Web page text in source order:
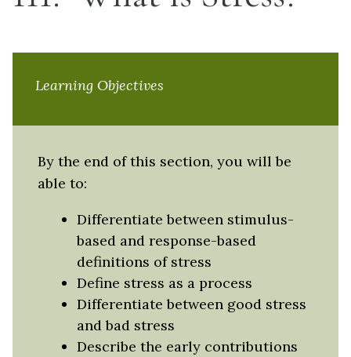
Learning Objectives
By the end of this section, you will be
able to:
Differentiate between stimulus-
based and response-based
definitions of stress
Define stress as a process
Differentiate between good stress
and bad stress
Describe the early contributions